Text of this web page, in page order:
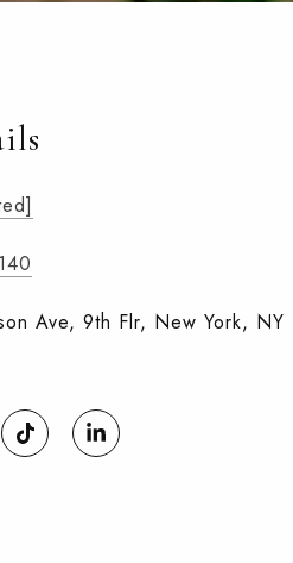
Ave, 9th Flr, New York, NY